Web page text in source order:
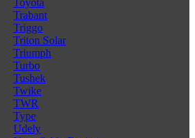
Toyota
Trabant
Triggo
Triton Solar
Triumph
Turbo
Tushek
Twike
TWR
Type
Udely